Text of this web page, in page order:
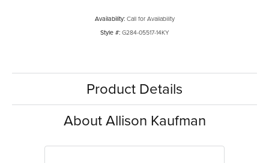
Availability: Call for Availability
Style #: G284-05517-14KY
Product Details
About Allison Kaufman